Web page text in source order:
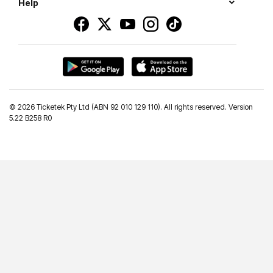
Help
© 2026 Ticketek Pty Ltd (ABN 92 010 129 110). All rights reserved. Version
5.22 B258 R0